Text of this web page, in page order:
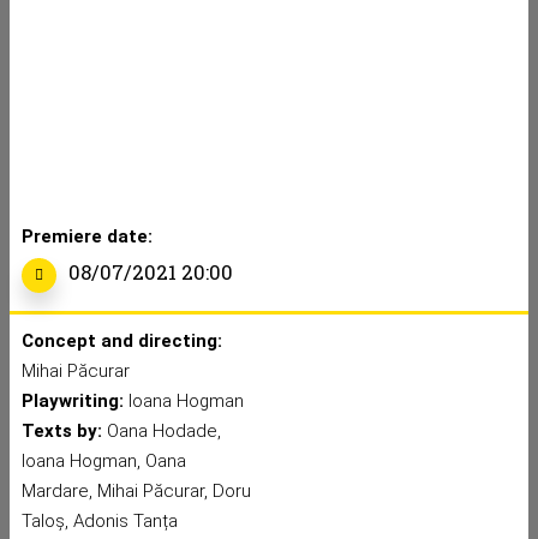
Premiere date:
08/07/2021 20:00
Concept and directing:
Mihai Păcurar
Playwriting: Ioana Hogman
Texts by: Oana Hodade,
Ioana Hogman, Oana
Mardare, Mihai Păcurar, Doru
Taloș, Adonis Tanța